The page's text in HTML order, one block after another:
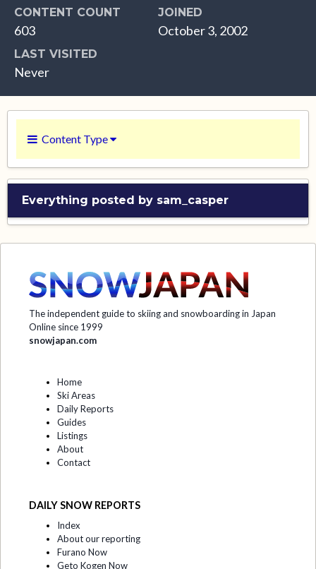
CONTENT COUNT
603
JOINED
October 3, 2002
LAST VISITED
Never
Content Type
Everything posted by sam_casper
The independent guide to skiing and snowboarding in Japan
Online since 1999
snowjapan.com
Home
Ski Areas
Daily Reports
Guides
Listings
About
Contact
DAILY SNOW REPORTS
Index
About our reporting
Furano Now
Geto Kogen Now